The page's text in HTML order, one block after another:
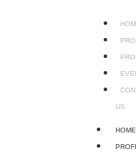
US
HOME